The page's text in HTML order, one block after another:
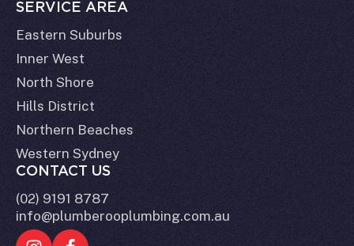
SERVICE AREA
Eastern Suburbs
Inner West
North Shore
Hills District
Northern Beaches
Western Sydney
CONTACT US
(02) 9191 8787
info@plumberooplumbing.com.au